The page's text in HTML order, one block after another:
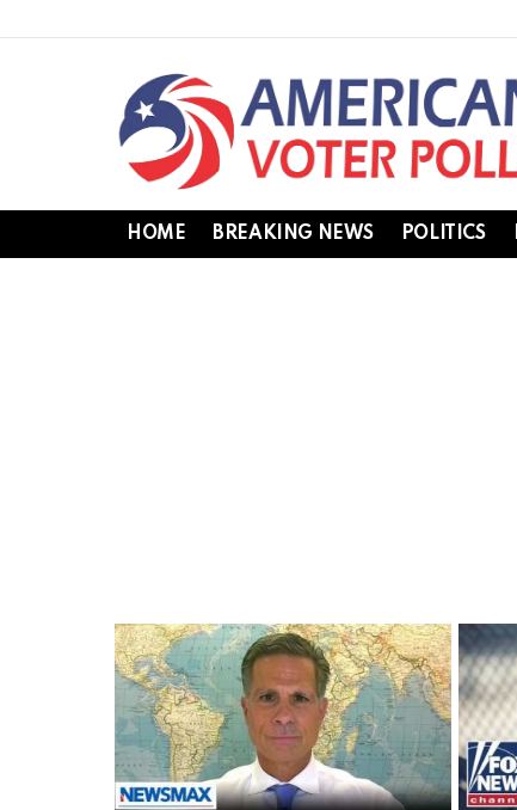
HOME BREAKING NEWS POLITICS
LATEST
STORIES